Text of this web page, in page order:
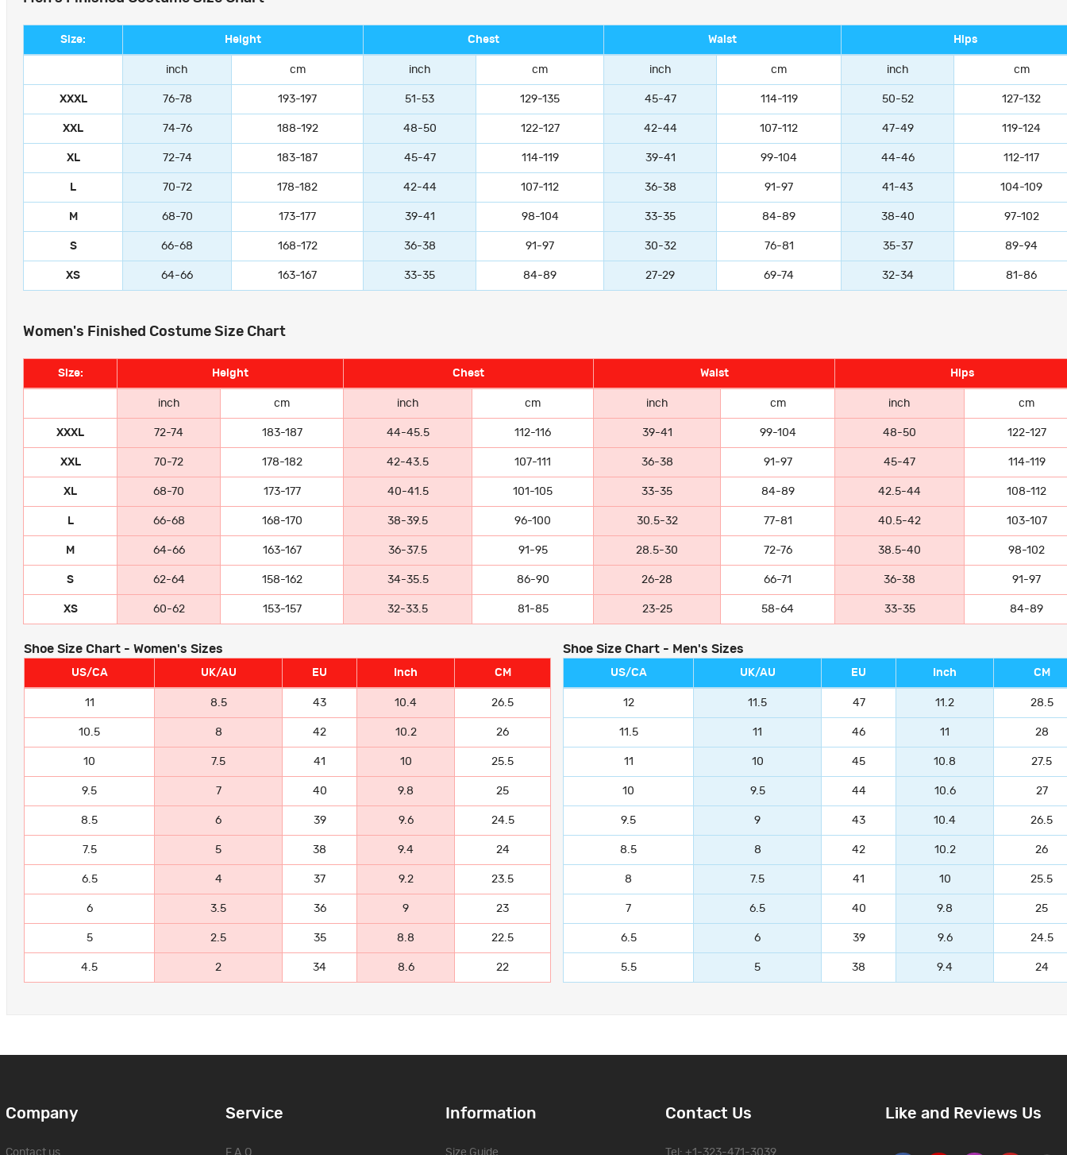
Size: Height Chest Waist Hips
inch cm inch cm inch cm inch cm
XXXL 76-78 193-197 51-53 129-135 45-47 114-119 50-52 127-132
XXL 74-76 188-192 48-50 122-127 42-44 107-112 47-49 119-124
XL 72-74 183-187 45-47 114-119 39-41 99-104 44-46 112-117
L 70-72 178-182 42-44 107-112 36-38 91-97 41-43 104-109
M 68-70 173-177 39-41 98-104 33-35 84-89 38-40 97-102
S 66-68 168-172 36-38 91-97 30-32 76-81 35-37 89-94
XS 64-66 163-167 33-35 84-89 27-29 69-74 32-34 81-86
Women's Finished Costume Size Chart
Size: Height Chest Waist Hips
inch cm inch cm inch cm inch cm
XXXL 72-74 183-187 44-45.5 112-116 39-41 99-104 48-50 122-127
XXL 70-72 178-182 42-43.5 107-111 36-38 91-97 45-47 114-119
XL 68-70 173-177 40-41.5 101-105 33-35 84-89 42.5-44 108-112
L 66-68 168-170 38-39.5 96-100 30.5-32 77-81 40.5-42 103-107
M 64-66 163-167 36-37.5 91-95 28.5-30 72-76 38.5-40 98-102
S 62-64 158-162 34-35.5 86-90 26-28 66-71 36-38 91-97
XS 60-62 153-157 32-33.5 81-85 23-25 58-64 33-35 84-89
Shoe Size Chart - Women's Sizes
US/CA UK/AU EU Inch CM
11 8.5 43 10.4 26.5
10.5 8 42 10.2 26
10 7.5 41 10 25.5
9.5 7 40 9.8 25
8.5 6 39 9.6 24.5
7.5 5 38 9.4 24
6.5 4 37 9.2 23.5
6 3.5 36 9 23
5 2.5 35 8.8 22.5
4.5 2 34 8.6 22
Shoe Size Chart - Men's Sizes
US/CA UK/AU EU Inch CM
12 11.5 47 11.2 28.5
11.5 11 46 11 28
11 10 45 10.8 27.5
10 9.5 44 10.6 27
9.5 9 43 10.4 26.5
8.5 8 42 10.2 26
8 7.5 41 10 25.5
7 6.5 40 9.8 25
6.5 6 39 9.6 24.5
5.5 5 38 9.4 24
Company Service Information Contact Us Like and Reviews Us